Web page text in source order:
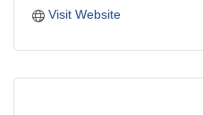
Visit Website